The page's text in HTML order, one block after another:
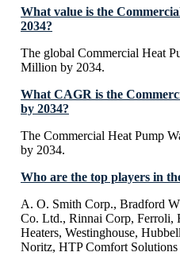
What value is the
2034?
The global Commercial Heat
Million by 2034.
What CAGR is the
by 2034?
The Commercial Heat Pump
by 2034.
Who are the top players in
A. O. Smith Corp., Bradford
Co. Ltd., Rinnai Corp, Ferroli,
Heaters, Westinghouse,
Noritz, HTP Comfort